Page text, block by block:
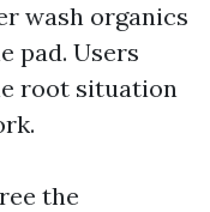
wash organics
pad. Users
root situation
the